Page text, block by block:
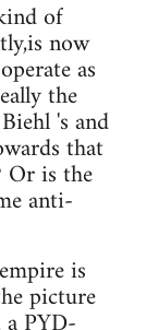
of
now
as
the
's and
that
Or is the
anti-
is
picture